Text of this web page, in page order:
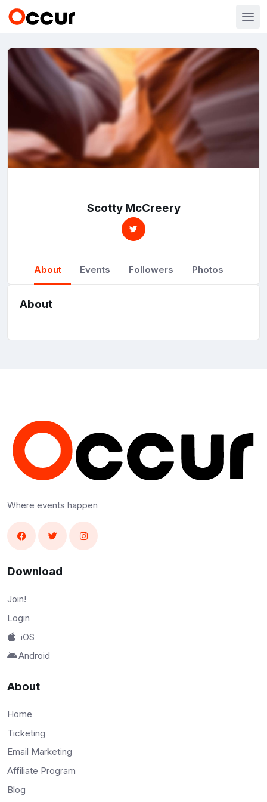
Scotty McCreery
About Events Followers Photos
About
Where events happen
Download
Join!
Login
iOS
Android
About
Home
Ticketing
Email Marketing
Affiliate Program
Blog